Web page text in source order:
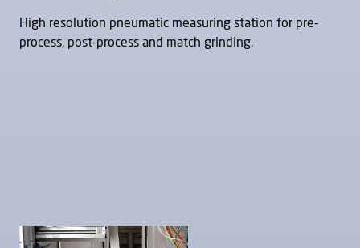
High resolution pneumatic measuring station for pre-
process, post-process and match grinding.